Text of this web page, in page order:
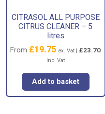
CITRASOL ALL PURPOSE
CITRUS CLEANER – 5
litres
From £19.75 ex. Vat | £23.70
inc. Vat
Add to basket